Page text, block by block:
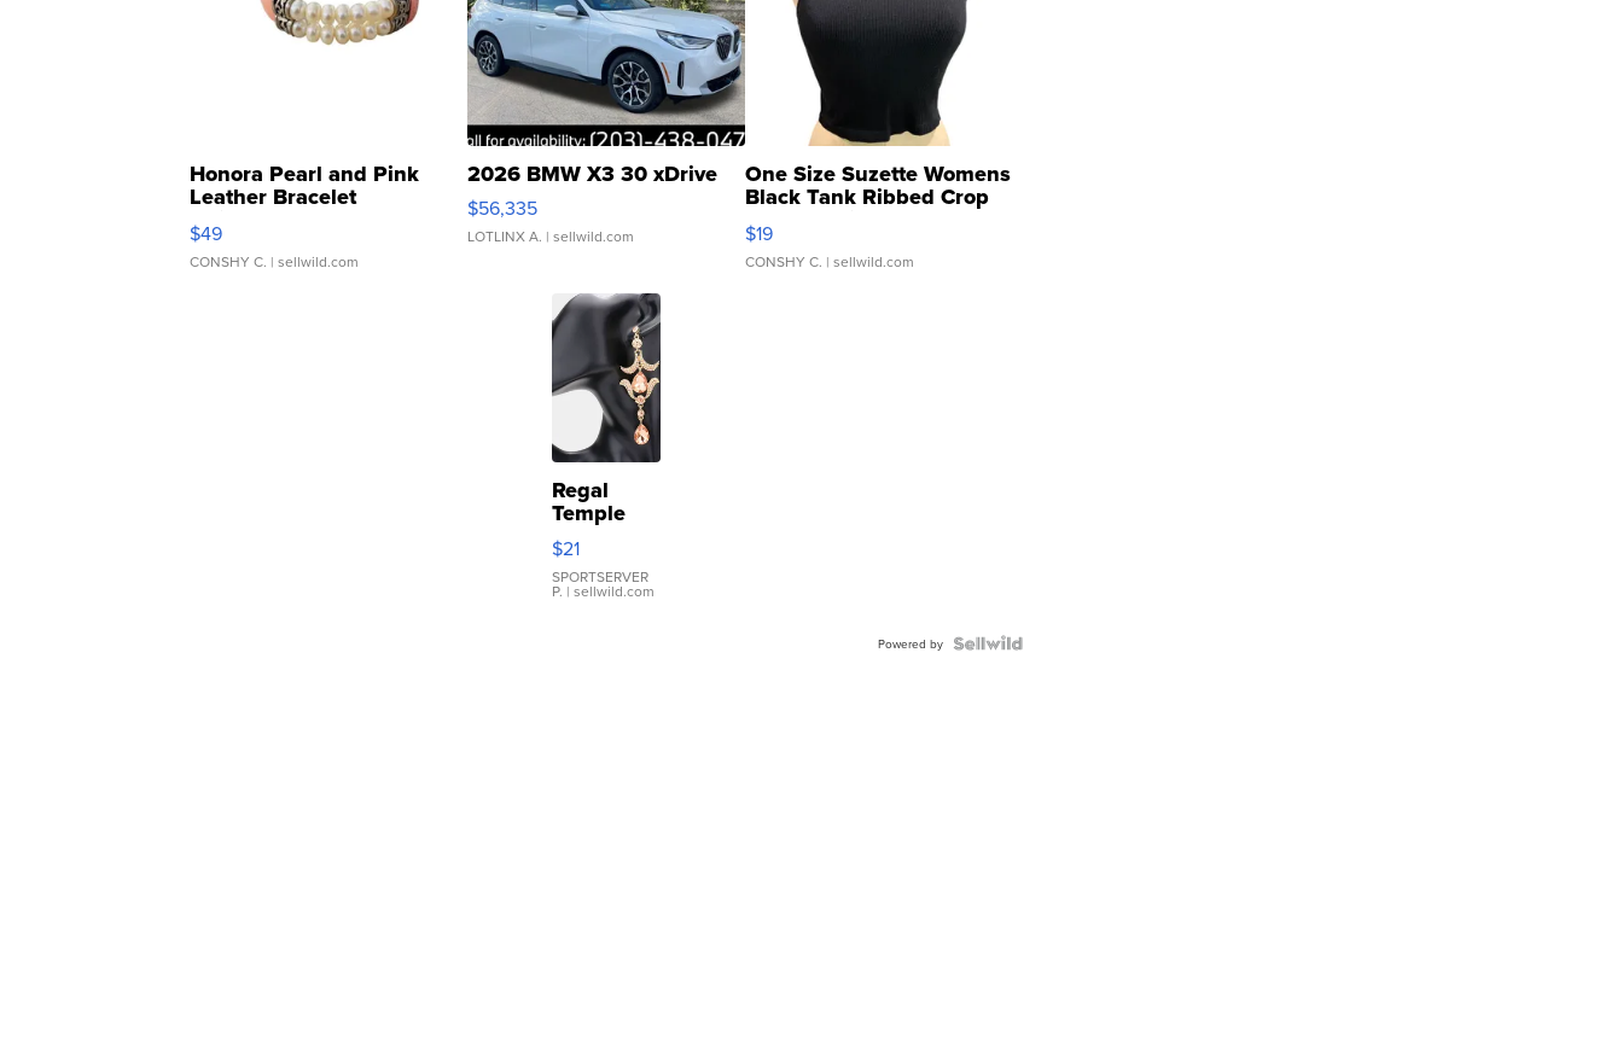
Honora Pearl and Pink
Leather Bracelet
Adjustable Buckle Clo...
$49
CONSHY C. | sellwild.com
2026 BMW X3 30 xDrive
$56,335
LOTLINX A. | sellwild.com
One Size Suzette Womens
Black Tank Ribbed Crop
Asymmetrical ...
$19
CONSHY C. | sellwild.com
Regal
Temple
Droplet
Earrings
$21
SPORTSERVER
P. | sellwild.com
Powered by